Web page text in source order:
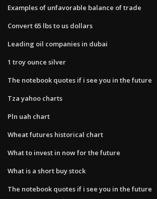
Examples of unfavorable balance of trade
Convert 65 lbs to us dollars
Leading oil companies in dubai
1 troy ounce silver
The notebook quotes if i see you in the future
Tza yahoo charts
Pln uah chart
Wheat futures historical chart
What to invest in now for the future
What is a short buy stock
The notebook quotes if i see you in the future